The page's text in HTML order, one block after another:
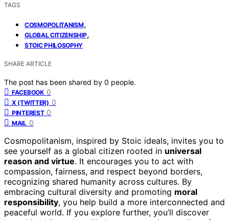
TAGS
COSMOPOLITANISM,
GLOBAL CITIZENSHIP,
STOIC PHILOSOPHY
SHARE ARTICLE
The post has been shared by 0 people.
FACEBOOK 0
X (TWITTER) 0
PINTEREST 0
MAIL 0
Cosmopolitanism, inspired by Stoic ideals, invites you to
see yourself as a global citizen rooted in universal
reason and virtue. It encourages you to act with
compassion, fairness, and respect beyond borders,
recognizing shared humanity across cultures. By
embracing cultural diversity and promoting moral
responsibility, you help build a more interconnected and
peaceful world. If you explore further, you’ll discover